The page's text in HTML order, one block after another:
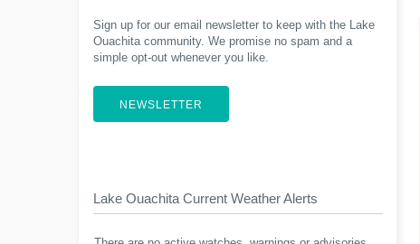
Sign up for our email newsletter to keep with the Lake
Ouachita community. We promise no spam and a
simple opt-out whenever you like.
NEWSLETTER
Lake Ouachita Current Weather Alerts